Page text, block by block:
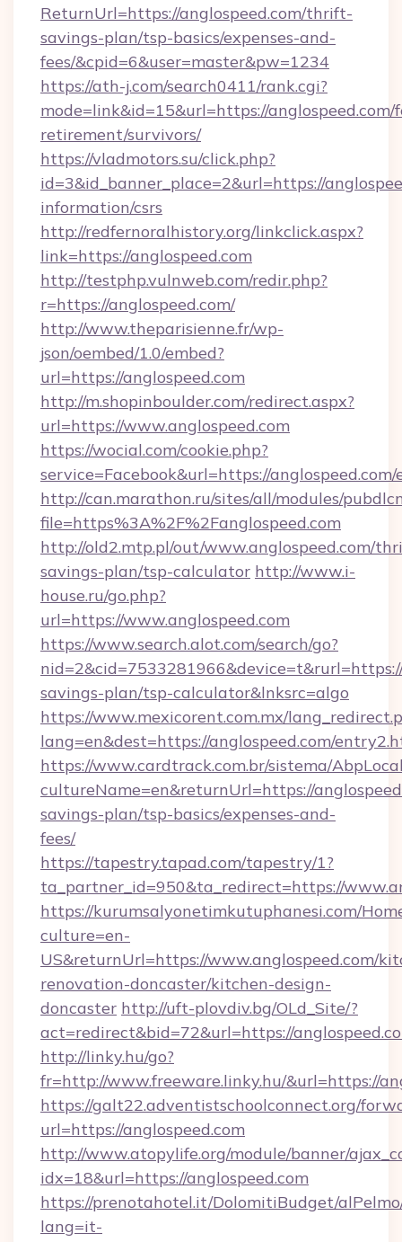
ReturnUrl=https://anglospeed.com/thrift-
savings-plan/tsp-basics/expenses-and-
fees/&cpid=6&user=master&pw=1234
https://ath-j.com/search0411/rank.cgi?
mode=link&id=15&url=https://anglospeed.com/
retirement/survivors/
https://vladmotors.su/click.php?
id=3&id_banner_place=2&url=https://
information/csrs
http://redfernoralhistory.org/linkclick.aspx?
link=https://anglospeed.com
http://testphp.vulnweb.com/redir.php?
r=https://anglospeed.com/
http://www.theparisienne.fr/wp-
json/oembed/1.0/embed?
url=https://anglospeed.com
http://m.shopinboulder.com/redirect.aspx?
url=https://www.anglospeed.com
https://wocial.com/cookie.php?
service=Facebook&url=https://
http://can.marathon.ru/sites/all/modules/
file=https%3A%2F%2Fanglospeed.com
http://old2.mtp.pl/out/www.anglospeed.com/
savings-plan/tsp-calculator http://www.i-
house.ru/go.php?
url=https://www.anglospeed.com
https://www.search.alot.com/search/go?
savings-plan/tsp-calculator&lnksrc=algo
https://www.mexicorent.com.mx/
lang=en&dest=https://anglospeed.com/
https://www.cardtrack.com.br/sistema/
cultureName=en&returnUrl=https://
savings-plan/tsp-basics/expenses-and-
fees/
https://tapestry.tapad.com/tapestry/1?
ta_partner_id=950&ta_redirect=https://
https://kurumsalyonetimkutuphanesi.com/
culture=en-
US&returnUrl=https://www.anglospeed.com/
renovation-doncaster/kitchen-design-
doncaster http://uft-plovdiv.bg/OLd_Site/?
act=redirect&bid=72&url=https://
http://linky.hu/go?
fr=http://www.freeware.linky.hu/&url=https://
https://galt22.adventistschoolconnect.org/
url=https://anglospeed.com
http://www.atopylife.org/module/banner/
idx=18&url=https://anglospeed.com
https://prenotahotel.it/DolomitiBudget/
lang=it-